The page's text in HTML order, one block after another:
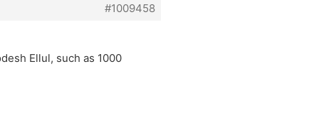
#1009458
Ellul, such as 1000